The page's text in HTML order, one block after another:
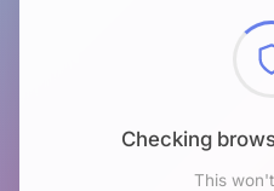
Checking
This